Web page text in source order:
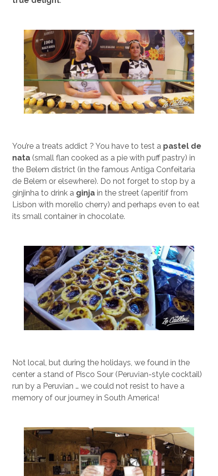
You’re a treats addict ? You have to test a pastel de
nata(small flan cooked as a pie with puff pastry) in
the Belem district (in the famous Antiga Confeitaria
de Belem or elsewhere). Do not forget to stop by a
ginjinha to drink a ginjain the street (aperitif from
Lisbon with morello cherry) and perhaps even to eat
its small container in chocolate.
Not local, but during the holidays, we found in the
center a stand of Pisco Sour (Peruvian-style cocktail)
run by a Peruvian … we could not resist to have a
memory of our journey in South America!